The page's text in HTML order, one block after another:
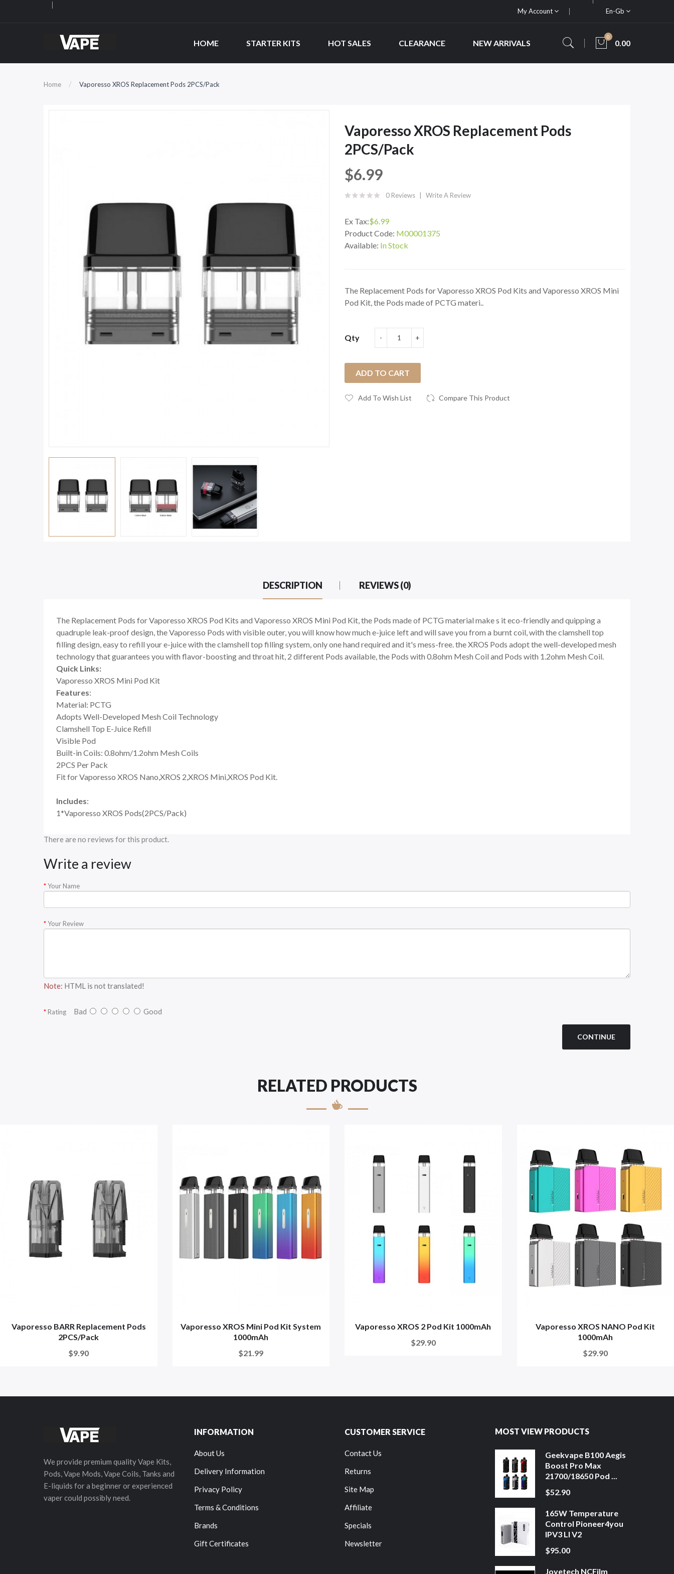
My Account En-Gb
HOME STARTER KITS HOT SALES CLEARANCE NEW ARRIVALS
0
0.00
Home Vaporesso XROS Replacement Pods 2PCS/Pack
Vaporesso XROS Replacement Pods
2PCS/Pack
$6.99
0 Reviews Write A Review
Ex Tax:$6.99
Product Code: M00001375
Available: In Stock
The Replacement Pods for Vaporesso XROS Pod Kits and Vaporesso XROS Mini
Pod Kit, the Pods made of PCTG materi..
Qty
ADD TO CART
Add To Wish List Compare This Product
DESCRIPTION REVIEWS (0)
The Replacement Pods for Vaporesso XROS Pod Kits and Vaporesso XROS Mini Pod Kit, the Pods made of PCTG material make s it eco-friendly and quipping a
quadruple leak-proof design, the Vaporesso Pods with visible outer, you will know how much e-juice left and will save you from a burnt coil, with the clamshell top
filling design, easy to refill your e-juice with the clamshell top filling system, only one hand required and it's mess-free. the XROS Pods adopt the well-developed mesh
technology that guarantees you with flavor-boosting and throat hit, 2 different Pods available, the Pods with 0.8ohm Mesh Coil and Pods with 1.2ohm Mesh Coil.
Quick Links:
Vaporesso XROS Mini Pod Kit
Features:
Material: PCTG
Adopts Well-Developed Mesh Coil Technology
Clamshell Top E-Juice Refill
Visible Pod
Built-in Coils: 0.8ohm/1.2ohm Mesh Coils
2PCS Per Pack
Fit for Vaporesso XROS Nano,XROS 2,XROS Mini,XROS Pod Kit.
Includes:
1*Vaporesso XROS Pods(2PCS/Pack)
There are no reviews for this product.
Write a review
Your Name
Your Review
Note: HTML is not translated!
Rating Bad Good
CONTINUE
RELATED PRODUCTS
Vaporesso BARR Replacement Pods
2PCS/Pack
$9.90
Vaporesso XROS Mini Pod Kit System
1000mAh
$21.99
Vaporesso XROS 2 Pod Kit 1000mAh
$29.90
Vaporesso XROS NANO Pod Kit
1000mAh
$29.90
We provide premium quality Vape Kits,
Pods, Vape Mods, Vape Coils, Tanks and
E-liquids for a beginner or experienced
vaper could possibly need.
INFORMATION
About Us
Delivery Information
Privacy Policy
Terms & Conditions
Brands
Gift Certificates
CUSTOMER SERVICE
Contact Us
Returns
Site Map
Affiliate
Specials
Newsletter
MOST VIEW PRODUCTS
Geekvape B100 Aegis
Boost Pro Max
21700/18650 Pod ...
$52.90
165W Temperature
Control Pioneer4you
IPV3 LI V2
$95.00
Joyetech NCFilm